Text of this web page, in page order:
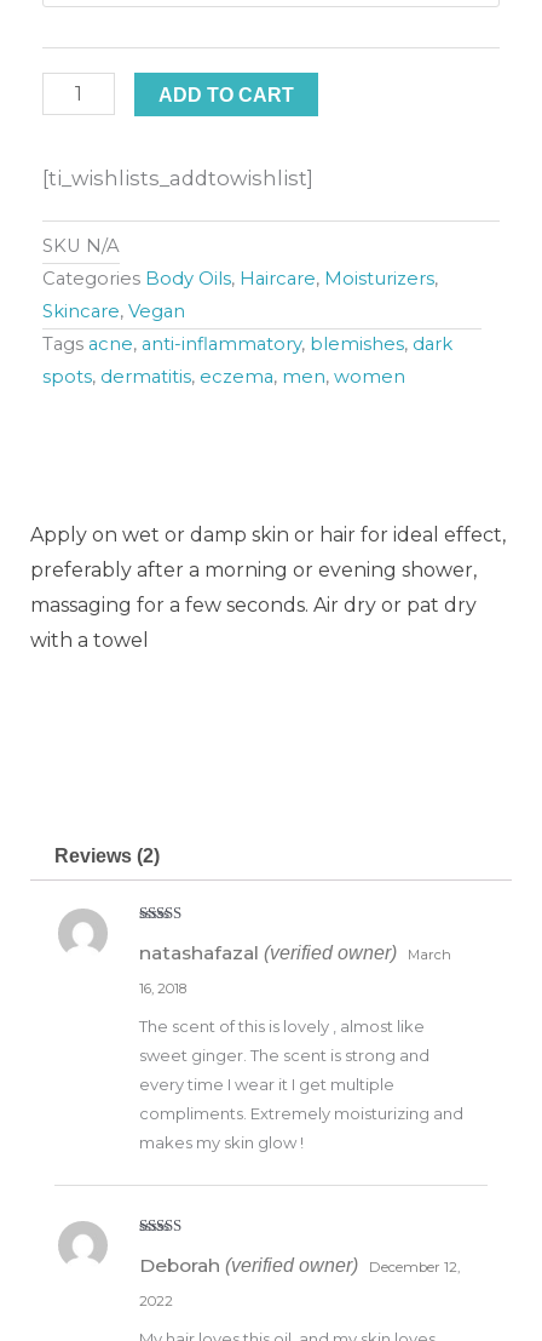
Oil
(Lemongrass
Eucalyptus)
quantity
ADD TO CART
[ti_wishlists_addtowishlist]
SKU N/A
Categories Body Oils, Haircare, Moisturizers,
Skincare, Vegan
Tags acne, anti-inflammatory, blemishes, dark
spots, dermatitis, eczema, men, women
Apply on wet or damp skin or hair for ideal effect,
preferably after a morning or evening shower,
massaging for a few seconds. Air dry or pat dry
with a towel
Reviews (2)
of 5
natashafazal (verified owner)
March
16, 2018
The scent of this is lovely , almost like
sweet ginger. The scent is strong and
every time I wear it I get multiple
compliments. Extremely moisturizing and
makes my skin glow !
of 5
Deborah (verified owner)
December 12,
2022